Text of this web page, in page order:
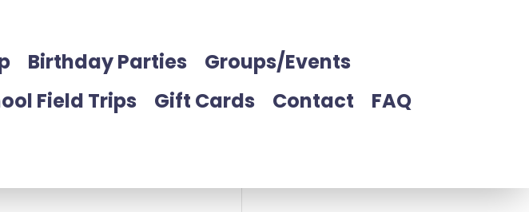
Birthday Parties
Groups/Events
Field Trips Gift Cards Contact FAQ